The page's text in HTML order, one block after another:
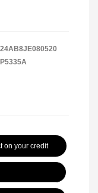
on your credit